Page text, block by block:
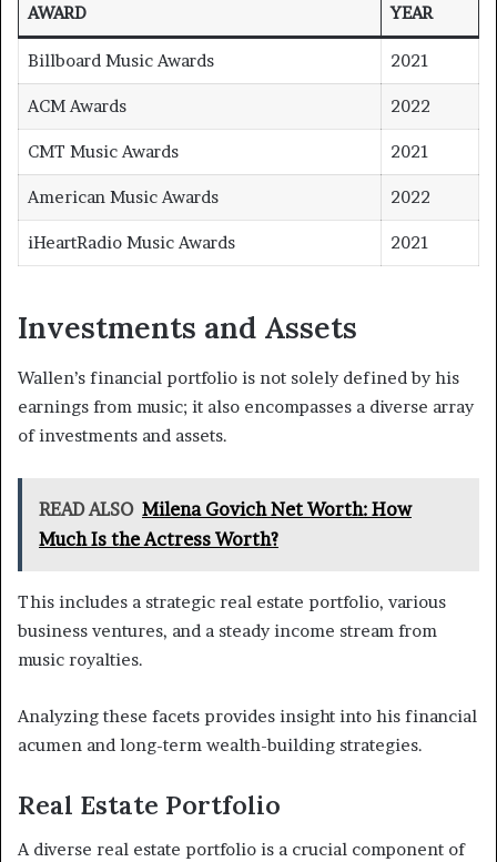
AWARD YEAR
Billboard Music Awards 2021
ACM Awards 2022
CMT Music Awards 2021
American Music Awards 2022
iHeartRadio Music Awards 2021
Investments and Assets
Wallen’s financial portfolio is not solely defined by his
earnings from music; it also encompasses a diverse array
of investments and assets.
READ ALSO Milena Govich Net Worth: How
Much Is the Actress Worth?
This includes a strategic real estate portfolio, various
business ventures, and a steady income stream from
music royalties.
Analyzing these facets provides insight into his financial
acumen and long-term wealth-building strategies.
Real Estate Portfolio
A diverse real estate portfolio is a crucial component of